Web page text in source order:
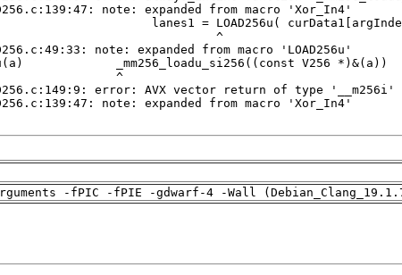
-fPIC -fPIE -gdwarf-4 -Wall